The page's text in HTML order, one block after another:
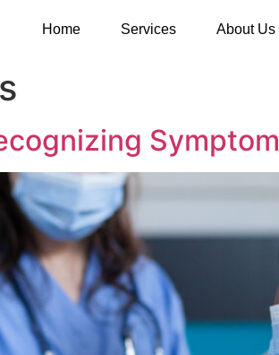
Home Services About Us